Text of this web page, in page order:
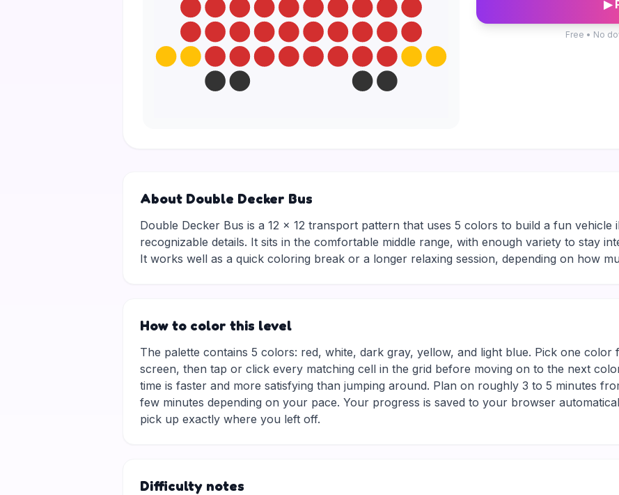
▶
Free • No
About Double Decker Bus
Double Decker Bus is a 12 × 12 transport pattern that uses 5 colors to build a fun vehicle
recognizable details. It sits in the comfortable middle range, with enough variety to stay
It works well as a quick coloring break or a longer relaxing session, depending on how
How to color this level
The palette contains 5 colors: red, white, dark gray, yellow, and light blue. Pick one
screen, then tap or click every matching cell in the grid before moving on to the next
time is faster and more satisfying than jumping around. Plan on roughly 3 to 5 minutes
few minutes depending on your pace. Your progress is saved to your browser
pick up exactly where you left off.
Difficulty notes